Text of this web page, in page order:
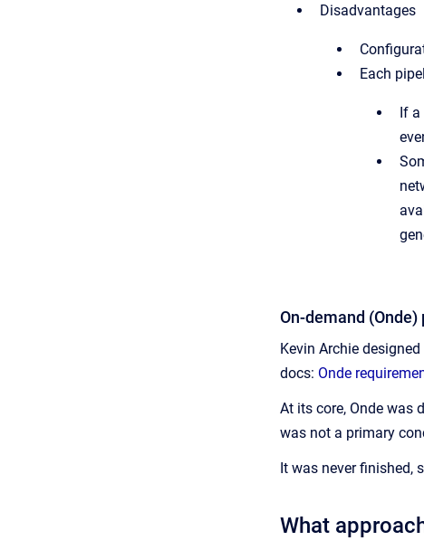
Disadvantages
Each
If a
On-demand (Onde)
Kevin Archie
docs: Onde
At its core, Onde was
was not a primary
It was never finished,
What